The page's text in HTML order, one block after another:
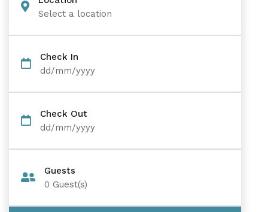
Select a location
Check In
dd/mm/yyyy
Check Out
dd/mm/yyyy
Guests
0 Guest(s)